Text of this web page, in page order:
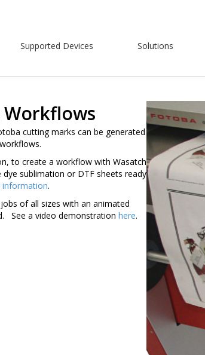
Supported Devices Solutions
cutting marks can be generated
to create a workflow with Wasatch
sublimation or DTF sheets ready
information.
of all sizes with an animated
See a video demonstration here.